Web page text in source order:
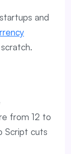
and
from 12 to
Script cuts